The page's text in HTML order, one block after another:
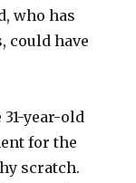
who has
could have
31-year-old
for the
scratch.